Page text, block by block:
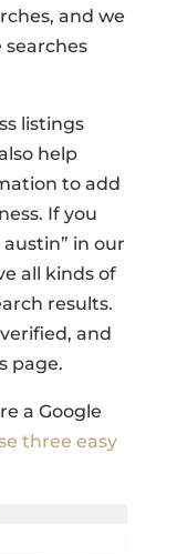
and we
listings
help
to add
If you
in our
all kinds of
results.
and
page.
a Google
three easy